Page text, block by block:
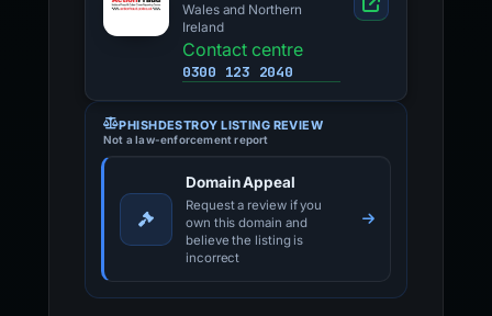
Wales and Northern
Ireland
Contact centre
0300 123 2040
PHISHDESTROY LISTING REVIEW
Not a law-enforcement report
Domain Appeal
Request a review if you
own this domain and
believe the listing is
incorrect